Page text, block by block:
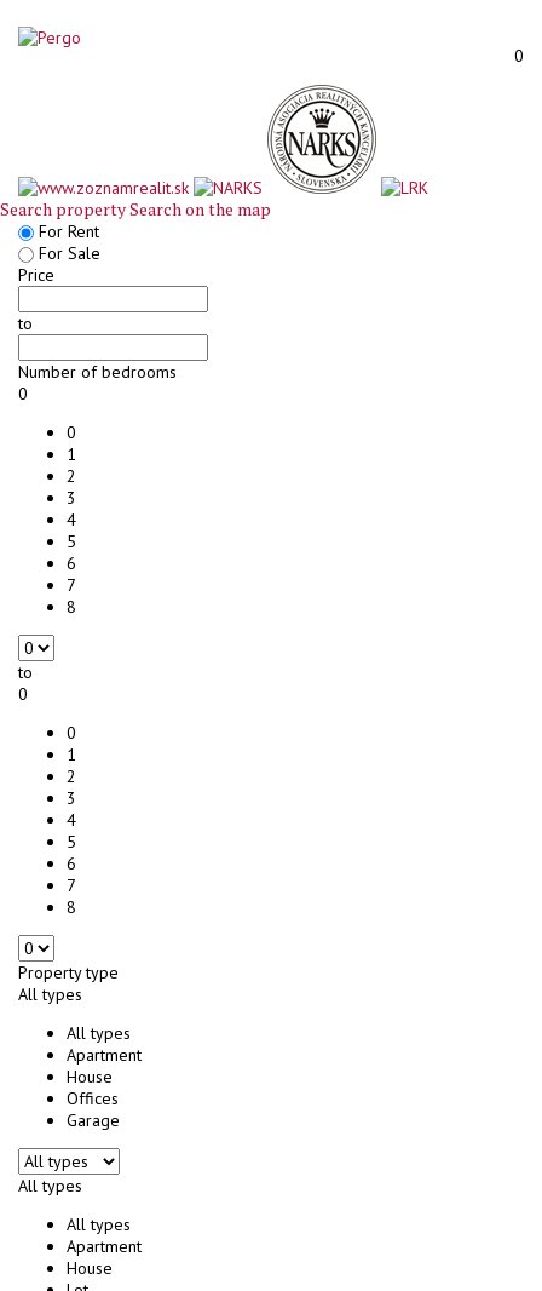
0
Search propertySearch on the map
For Rent
For Sale
Price
to
Number of bedrooms
0
0
1
2
3
4
5
6
7
8
to
0
0
1
2
3
4
5
6
7
8
Property type
All types
All types
Apartment
House
Offices
Garage
All types
All types
Apartment
House